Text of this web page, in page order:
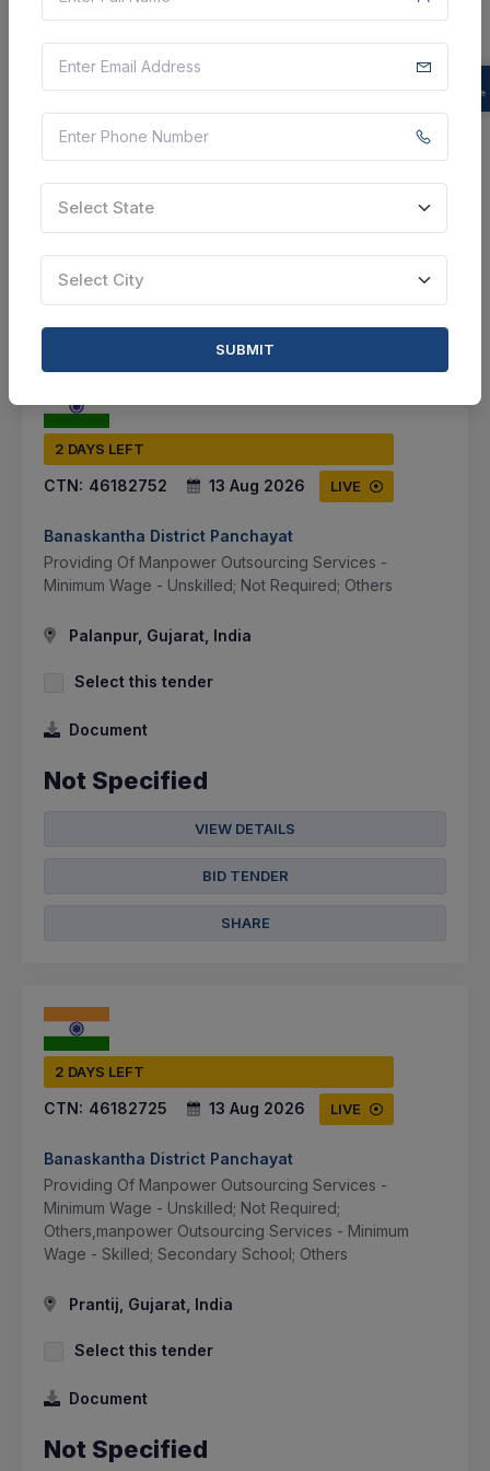
Select this tender
1 Lakh
BID TENDER
2 DAYS LEFT
CTN: 46182752 13 Aug 2026 LIVE
Banaskantha District Panchayat
Providing Of Manpower Outsourcing Services -
Minimum Wage - Unskilled; Not Required; Others
Palanpur, Gujarat, India
Select this tender
Document
Not Specified
VIEW DETAILS
BID TENDER
SHARE
2 DAYS LEFT
CTN: 46182725 13 Aug 2026 LIVE
Banaskantha District Panchayat
Providing Of Manpower Outsourcing Services -
Minimum Wage - Unskilled; Not Required;
Others,manpower Outsourcing Services - Minimum
Wage - Skilled; Secondary School; Others
Prantij, Gujarat, India
Select this tender
Document
Not Specified
Select State
Select City
SUBMIT